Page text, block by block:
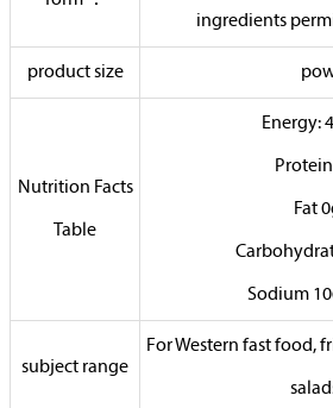
ingredients
product size
Nutrition Facts
Table
Energy:
Fat
Sodium
subject range
For Western fast food,